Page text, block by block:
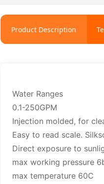
Water Ranges
0.1-250GPM
Injection molded, for
Easy to read scale.
Direct exposure to
max working pressure
max temperature 60C
Product Description